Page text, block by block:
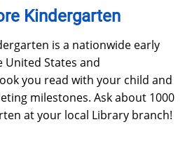
Kindergarten
is a nationwide early
United States and
you read with your child and
milestones. Ask about 1000
at your local Library branch!